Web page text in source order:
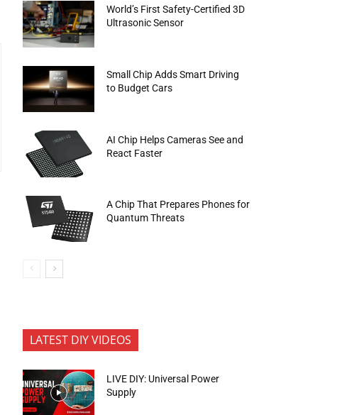
World’s First Safety-Certified 3D
Ultrasonic Sensor
Small Chip Adds Smart Driving
to Budget Cars
AI Chip Helps Cameras See and
React Faster
A Chip That Prepares Phones for
Quantum Threats
LATEST DIY VIDEOS
LIVE DIY: Universal Power
Supply